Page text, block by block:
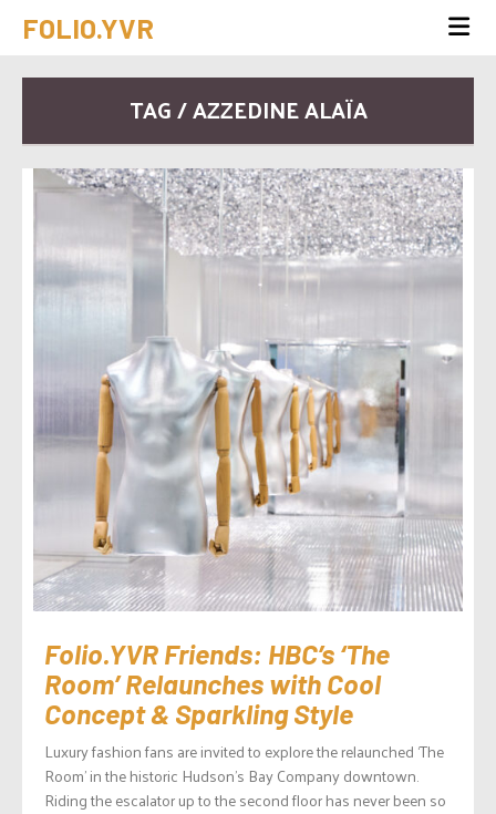
FOLIO.YVR
TAG / AZZEDINE ALAÏA
Folio.YVR Friends: HBC’s ‘The
Room’ Relaunches with Cool
Concept & Sparkling Style
Luxury fashion fans are invited to explore the relaunched ‘The
Room’ in the historic Hudson’s Bay Company downtown.
Riding the escalator up to the second floor has never been so